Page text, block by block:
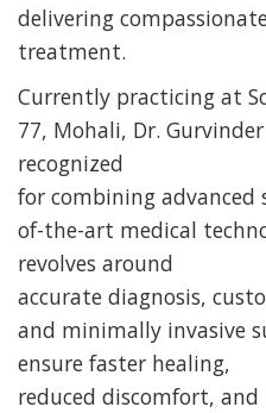
delivering
treatment.
Currently practicing at
77, Mohali, Dr.
recognized
for combining
of-the-art medical
revolves around
accurate diagnosis,
and minimally invasive
ensure faster healing,
reduced discomfort,